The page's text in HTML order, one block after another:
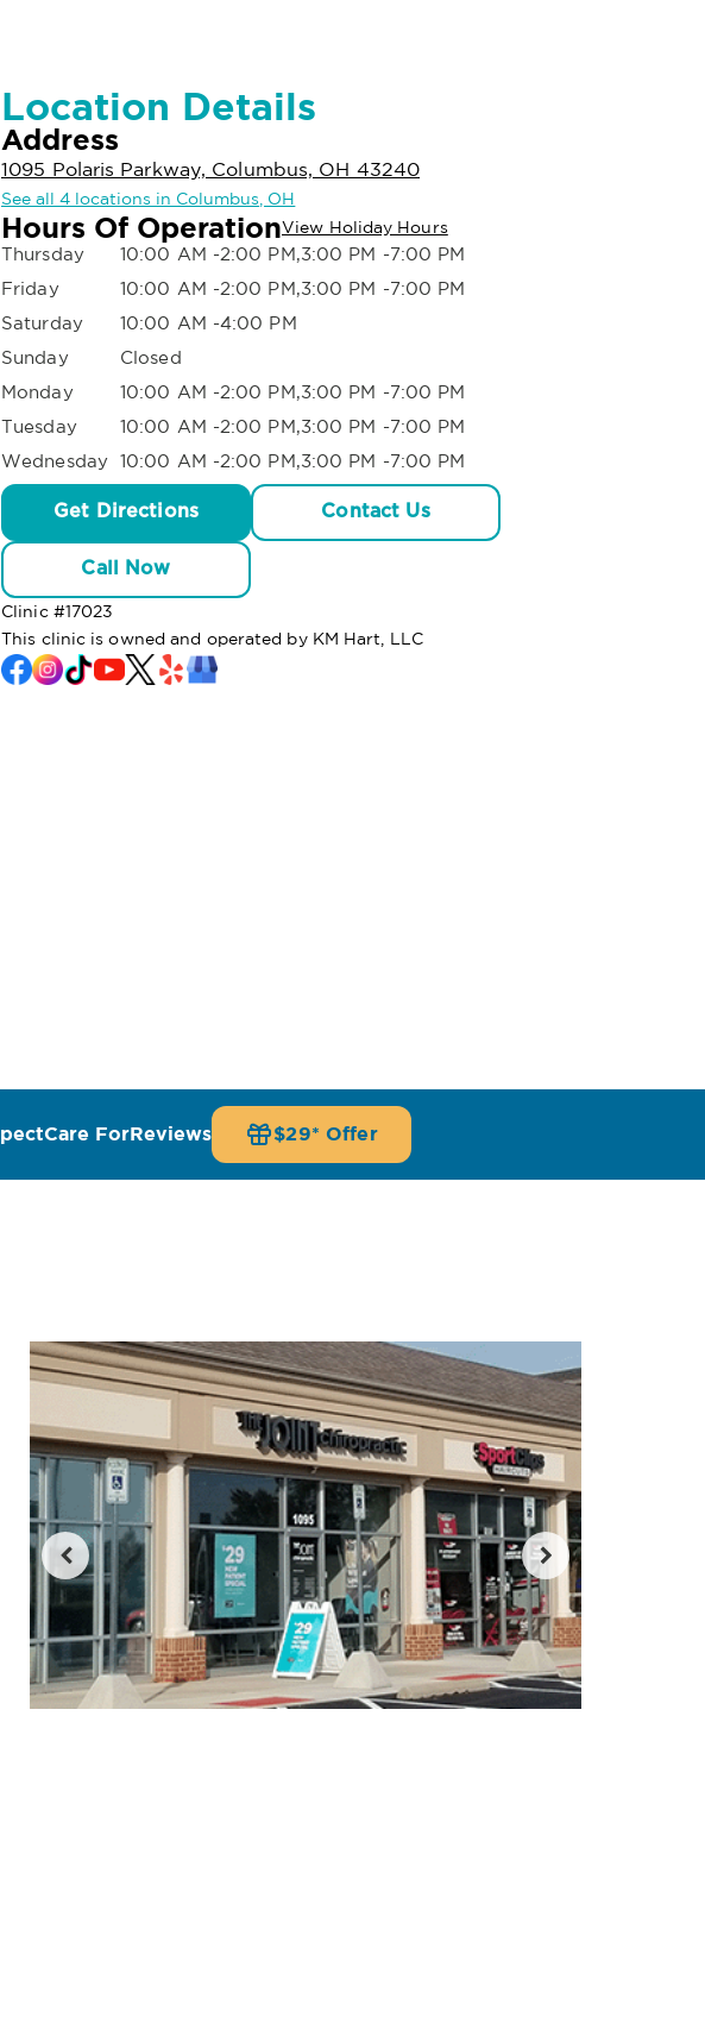
Location Details
Address
1095 Polaris Parkway, Columbus, OH 43240
See all 4 locations in Columbus, OH
Hours Of OperationView Holiday Hours
Thursday
10:00 AM -2:00 PM,3:00 PM -7:00 PM
Friday
10:00 AM -2:00 PM,3:00 PM -7:00 PM
Saturday
10:00 AM -4:00 PM
Sunday
Closed
Monday
10:00 AM -2:00 PM,3:00 PM -7:00 PM
Tuesday
10:00 AM -2:00 PM,3:00 PM -7:00 PM
Wednesday 10:00 AM -2:00 PM,3:00 PM -7:00 PM
Get Directions Contact Us
Call Now
Clinic #17023
This clinic is owned and operated by KM Hart, LLC
Care ForReviews $29* Offer